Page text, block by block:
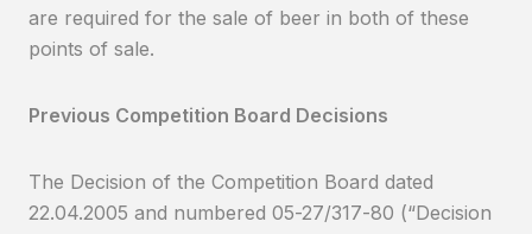
are required for the sale of beer in both of these
points of sale.
Previous Competition Board Decisions
The Decision of the Competition Board dated
22.04.2005 and numbered 05-27/317-80 (“Decision